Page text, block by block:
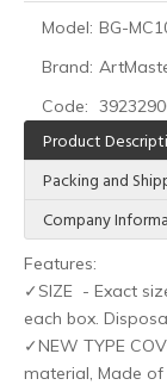
Model: BG-
Brand:
Code:
Product
Packing and
Company
Features:
✓SIZE - Exact
each box.
✓NEW TYPE
material, Made of